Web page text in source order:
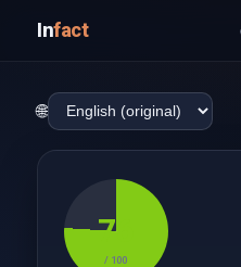
Infact
🌐
76
/ 100